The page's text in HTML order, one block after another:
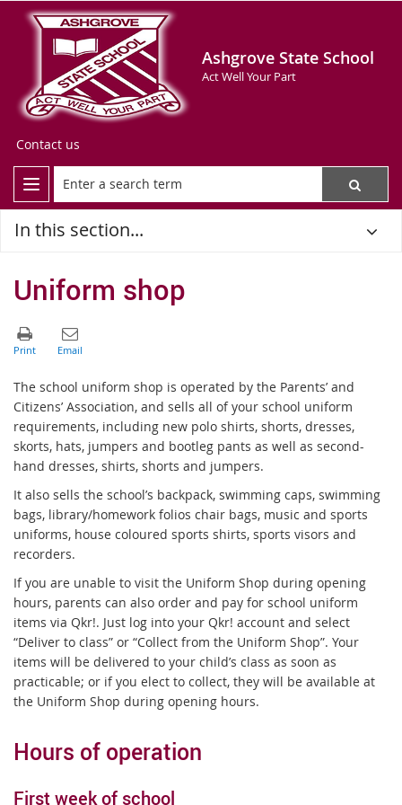
Ashgrove State School
Act Well Your Part
Contact us
In this section...
Uniform shop
The school uniform shop is operated by the Parents’ and
Citizens’ Association, and sells all of your school uniform
requirements, including new polo shirts, shorts, dresses,
skorts, hats, jumpers and bootleg pants as well as second-
hand dresses, shirts, shorts and jumpers.
It also sells the school’s backpack, swimming caps, swimming
bags, library/homework folios chair bags, music and sports
uniforms, house coloured sports shirts, sports visors and
recorders.
If you are unable to visit the Uniform Shop during opening
hours, parents can also order and pay for school uniform
items via Qkr!. Just log into your Qkr! account and select
“Deliver to class” or “Collect from the Uniform Shop”. Your
items will be delivered to your child’s class as soon as
practicable; or if you elect to collect, they will be available at
the Uniform Shop during opening hours.
Hours of operation
First week of school